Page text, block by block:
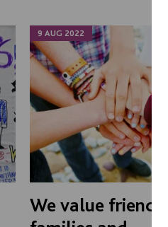
9 AUG 2022
We value friends,